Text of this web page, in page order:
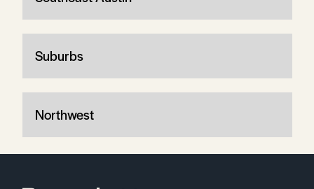
Suburbs
Northwest